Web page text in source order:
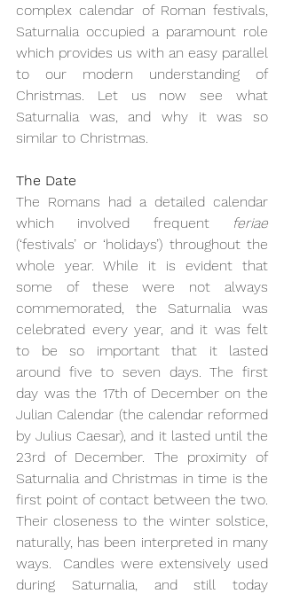
complex calendar of Roman festivals,
Saturnalia occupied a paramount role
which provides us with an easy parallel
to our modern understanding of
Christmas. Let us now see what
Saturnalia was, and why it was so
similar to Christmas.
The Date
The Romans had a detailed calendar
which involved frequent
feriae
(‘festivals’ or ‘holidays’) throughout the
whole year. While it is evident that
some of these were not always
commemorated, the Saturnalia was
celebrated every year, and it was felt
to be so important that it lasted
around five to seven days. The first
day was the 17th of December on the
Julian Calendar (the calendar reformed
by Julius Caesar), and it lasted until the
23rd of December. The proximity of
Saturnalia and Christmas in time is the
first point of contact between the two.
Their closeness to the winter solstice,
naturally, has been interpreted in many
ways.  Candles were extensively used
during Saturnalia, and still today